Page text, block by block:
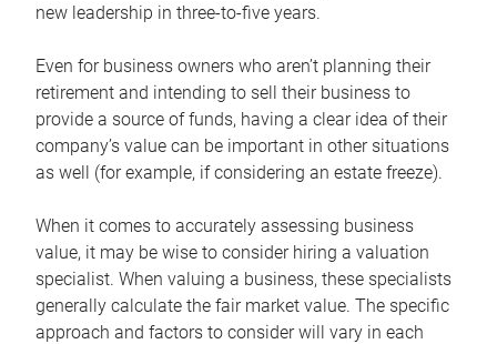
new leadership in three-to-five years.
Even for business owners who aren’t planning their
retirement and intending to sell their business to
provide a source of funds, having a clear idea of their
company’s value can be important in other situations
as well (for example, if considering an estate freeze).
When it comes to accurately assessing business
value, it may be wise to consider hiring a valuation
specialist. When valuing a business, these specialists
generally calculate the fair market value. The specific
approach and factors to consider will vary in each